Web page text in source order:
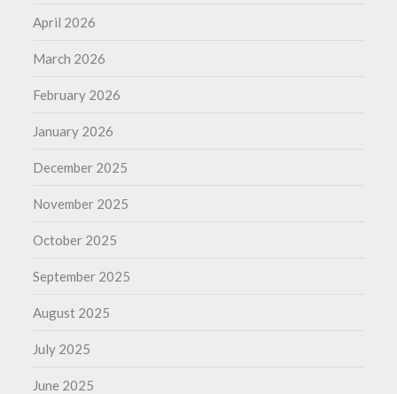
April 2026
March 2026
February 2026
January 2026
December 2025
November 2025
October 2025
September 2025
August 2025
July 2025
June 2025